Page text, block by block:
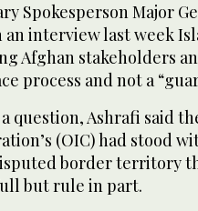
Spokesperson Major
an interview last week
Afghan stakeholders
process and not a
question, Ashrafi said
(OIC) had stood
border territory
but rule in part.